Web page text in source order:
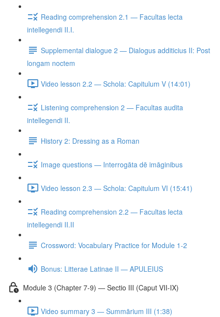
Reading comprehension 2.1 — Facultas lecta
intellegendi II.I.
Supplemental dialogue 2 — Dialogus additicius II: Post
longam noctem
Video lesson 2.2 — Schola: Capitulum V (14:01)
Listening comprehension 2 — Facultas audita
intellegendi II.
History 2: Dressing as a Roman
Image questions — Interrogāta dē imāginibus
Video lesson 2.3 — Schola: Capitulum VI (15:41)
Reading comprehension 2.2 — Facultas lecta
intellegendi II.II
Crossword: Vocabulary Practice for Module 1-2
Bonus: Litterae Latinae II — APULEIUS
Module 3 (Chapter 7-9) — Sectio III (Caput VII-IX)
Video summary 3 — Summārium III (1:38)